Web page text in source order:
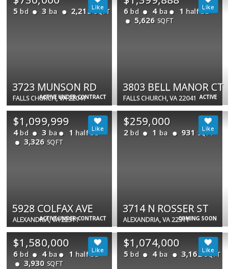
ACTIVE UNDER CONTRACT
5 bd 3 ba 2,215 SQFT
3723 MUNSON RD
FALLS CHURCH, VA 22041 ACTIVE
6 bd 4 ba 1 half ba
5,626 SQFT
3803 BELL MANOR CT
FALLS CHURCH, VA 22041
ACTIVE UNDER CONTRACT
$1,099,999
4 bd 3 ba 1 half ba
3,326 SQFT
5928 COLFAX AVE
ALEXANDRIA, VA 22311 COMING SOON
$259,000
2 bd 1 ba 931 SQFT
3714 N ROSSER ST
ALEXANDRIA, VA 22311
$1,580,000
6 bd 4 ba 1 half ba
3,930 SQFT
$1,074,000
5 bd 4 ba 3,162 SQFT